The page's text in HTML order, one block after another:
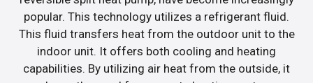
popular. This technology utilizes a refrigerant fluid.
This fluid transfers heat from the outdoor unit to the
indoor unit. It offers both cooling and heating
capabilities. By utilizing air heat from the outside, it